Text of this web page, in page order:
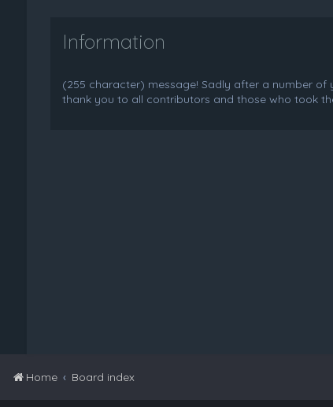
Information
(255 character) message! Sadly after a number
thank you to all contributors and those who took
Home Board index